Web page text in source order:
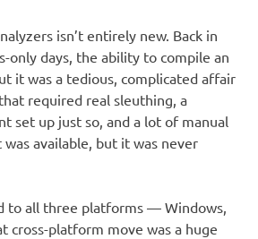
isn’t entirely new. Back in
only days, the ability to compile an
it was a tedious, complicated affair
required real sleuthing, a
set up just so, and a lot of manual
available, but it was never
to all three platforms — Windows,
cross-platform move was a huge